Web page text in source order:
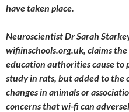
have taken place.
Neuroscientist Dr Sarah
wifiinschools.org.uk, claims
education authorities cause to
study in rats, but added to the
changes in animals or
concerns that wi-fi can